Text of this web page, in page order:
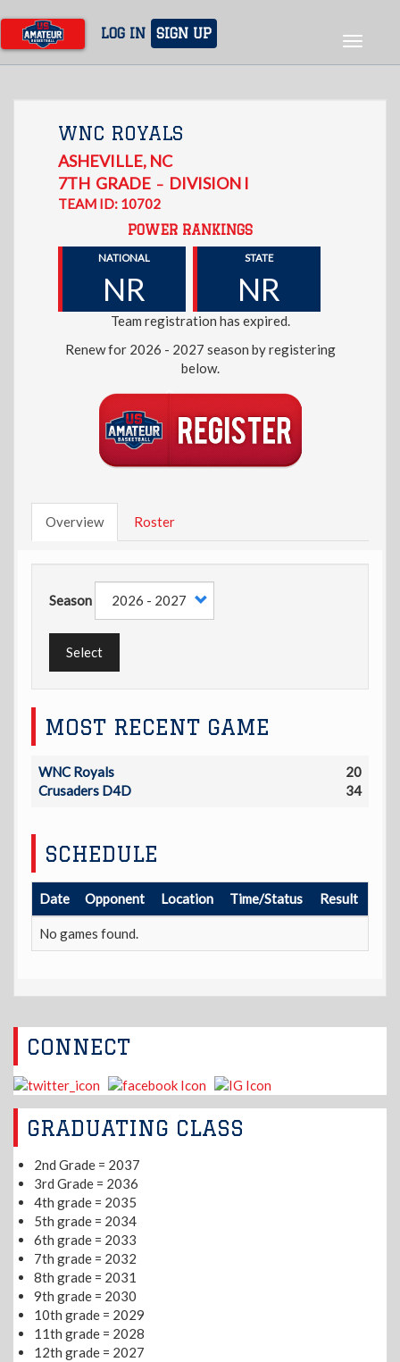
main
content
LOG IN SIGN UP
Toggle
WNC ROYALS
ASHEVILLE, NC
7TH GRADE – DIVISION I
TEAM ID: 10702
POWER RANKINGS
NATIONAL
NR
STATE
NR
Team registration has expired.
Renew for 2026 - 2027 season by registering
below.
Overview Roster
Season
Select
MOST RECENT GAME
WNC Royals
20
Crusaders D4D
34
SCHEDULE
Date Opponent Location Time/Status Result
No games found.
CONNECT
GRADUATING CLASS
2nd Grade = 2037
3rd Grade = 2036
4th grade = 2035
5th grade = 2034
6th grade = 2033
7th grade = 2032
8th grade = 2031
9th grade = 2030
10th grade = 2029
11th grade = 2028
12th grade = 2027